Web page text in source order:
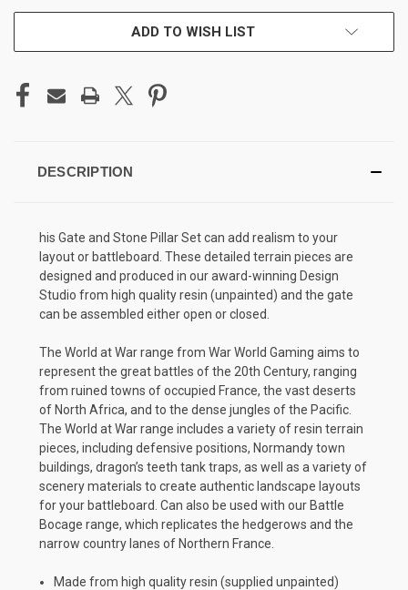
ADD TO WISH LIST
DESCRIPTION
his Gate and Stone Pillar Set can add realism to your
layout or battleboard. These detailed terrain pieces are
designed and produced in our award-winning Design
Studio from high quality resin (unpainted) and the gate
can be assembled either open or closed.
The World at War range from War World Gaming aims to
represent the great battles of the 20th Century, ranging
from ruined towns of occupied France, the vast deserts
of North Africa, and to the dense jungles of the Pacific.
The World at War range includes a variety of resin terrain
pieces, including defensive positions, Normandy town
buildings, dragon’s teeth tank traps, as well as a variety of
scenery materials to create authentic landscape layouts
for your battleboard. Can also be used with our Battle
Bocage range, which replicates the hedgerows and the
narrow country lanes of Northern France.
Made from high quality resin (supplied unpainted)